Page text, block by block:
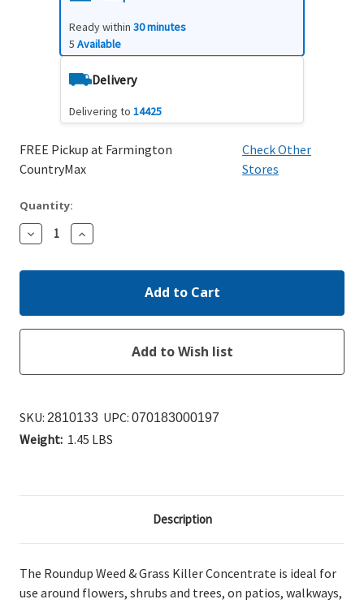
Ready within 30 minutes
5 Available
Delivery
Delivering to 14425
FREE Pickup at Farmington
CountryMax
Check Other
Stores
Quantity:
Decrease
Quantity:
Increase
Quantity:
SKU: 2810133 UPC: 070183000197
Weight: 1.45 LBS
Description
The Roundup Weed & Grass Killer Concentrate is ideal for
use around flowers, shrubs and trees, on patios, walkways,